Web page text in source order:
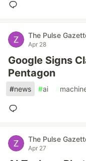
The Pulse
Apr 28
Google Signs
Pentagon
#news #ai #
The Pulse
Apr 27